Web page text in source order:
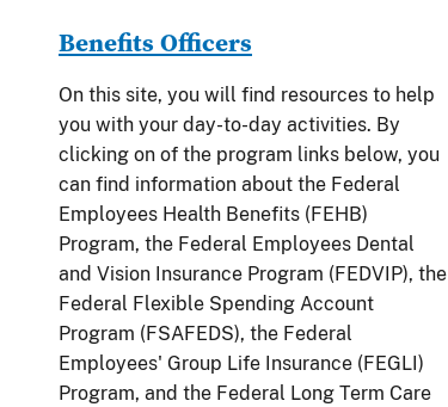
Benefits Officers
On this site, you will find resources to help
you with your day-to-day activities. By
clicking on of the program links below, you
can find information about the Federal
Employees Health Benefits (FEHB)
Program, the Federal Employees Dental
and Vision Insurance Program (FEDVIP), the
Federal Flexible Spending Account
Program (FSAFEDS), the Federal
Employees' Group Life Insurance (FEGLI)
Program, and the Federal Long Term Care